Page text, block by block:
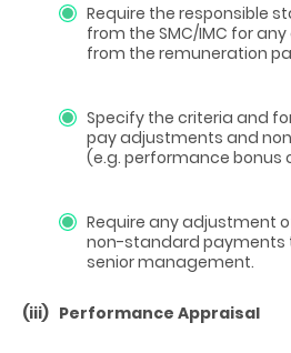
Require the responsible
from the SMC/IMC for
from the remuneration
Specify the criteria and
pay adjustments and
(e.g. performance bonus
Require any adjustment
non-standard payments
senior management.
(iii) Performance Appraisal